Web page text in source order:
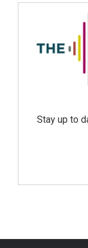
Stay up to